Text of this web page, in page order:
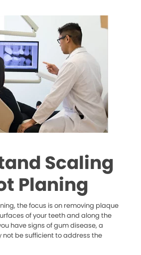
Scaling
Planing
the focus is on removing plaque
of your teeth and along the
have signs of gum disease, a
be sufficient to address the